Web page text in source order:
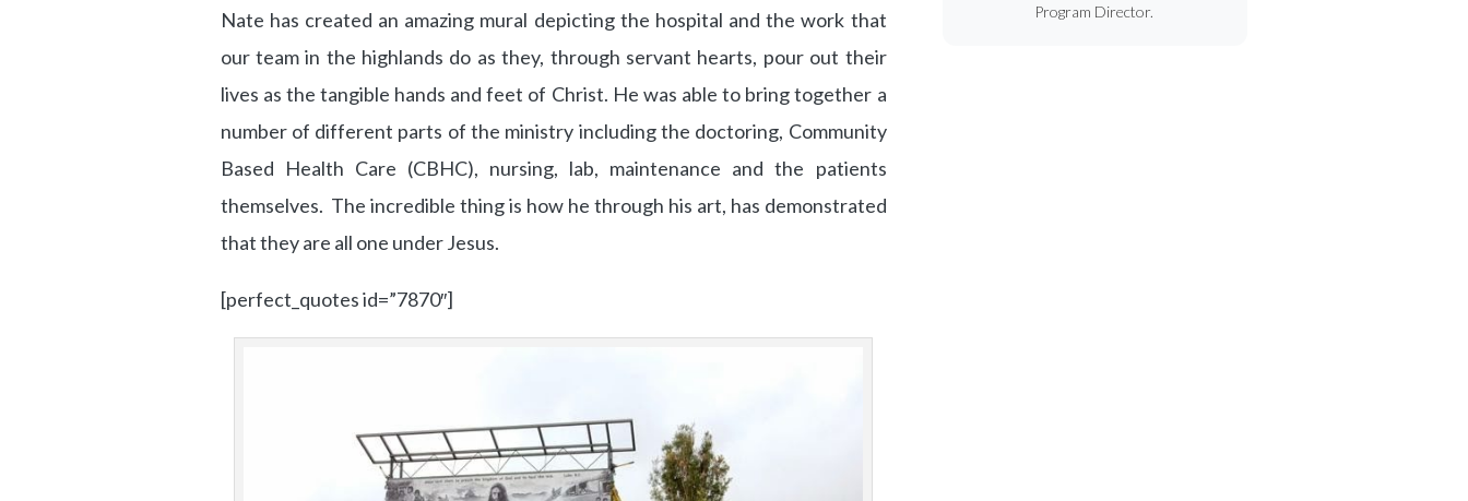
Nate has created an amazing mural depicting the hospital and the work that
our team in the highlands do as they, through servant hearts, pour out their
lives as the tangible hands and feet of Christ. He was able to bring together a
number of different parts of the ministry including the doctoring, Community
Based Health Care (CBHC), nursing, lab, maintenance and the patients
themselves. The incredible thing is how he through his art, has demonstrated
that they are all one under Jesus.
[perfect_quotes id=”7870″]
Program Director.